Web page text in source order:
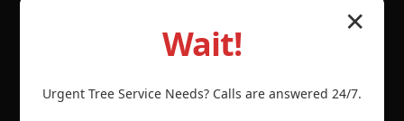
Luquillo, PR & neighboring PR communities.✕
Wait!
Urgent Tree Service Needs? Calls are answered 24/7.